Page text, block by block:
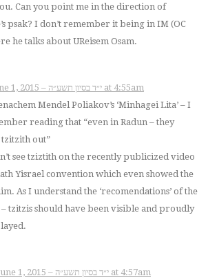
Can you point me in the direction of
psak? I don’t remember it being in IM (OC
he talks about UReisem Osam.
June 1, 2015 – י״ד בסיון תשע״ה at 4:55am
Mendel Poliakov’s ‘Minhagei Lita’ – I
reading that “even in Radun – they
out”
see tziztith on the recently publicized video
Yisrael convention which even showed the
As I understand the ‘recomendations’ of the
tzitzis should have been visible and proudly
June 1, 2015 – י״ד בסיון תשע״ה at 4:57am